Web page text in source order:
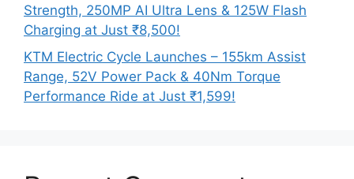
Strength, 250MP AI Ultra Lens & 125W Flash
Charging at Just ₹8,500!
KTM Electric Cycle Launches – 155km Assist
Range, 52V Power Pack & 40Nm Torque
Performance Ride at Just ₹1,599!